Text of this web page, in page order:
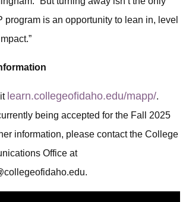
program is an opportunity to lean in, level
learn.collegeofidaho.edu/mapp/.
being accepted for the Fall 2025
information, please contact the College
Office at